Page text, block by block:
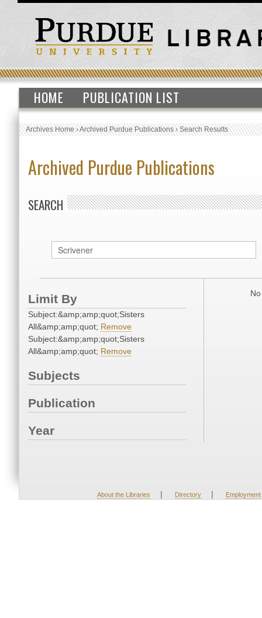
HOME PUBLICATION LIST
Archives Home›Archived Purdue Publications›Search Results
Archived Purdue Publications
SEARCH
Limit By
Subject:&amp;amp;quot;Sisters
All&amp;amp;quot; Remove
Subject:&amp;amp;quot;Sisters
All&amp;amp;quot; Remove
Subjects
Publication
Year
About the Libraries | Directory | Employment